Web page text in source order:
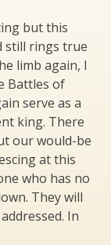
but this
still rings true
limb again, I
Battles of
serve as a
king. There
our would-be
at this
who has no
They will
In